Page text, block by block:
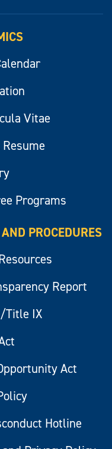
Vitae
Programs
PROCEDURES
Report
Title IX
Act
Hotline